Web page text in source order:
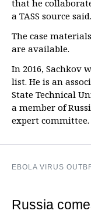
that he
a TASS source said.
The case
are available.
In 2016, Sachkov
list. He is an
State Technical
a member of
expert committee.
EBOLA VIRUS
Russia